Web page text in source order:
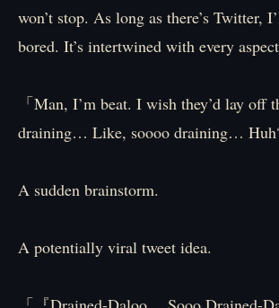
won’t stop. As long as there’s Twitter,
bored. It’s intertwined with every
「Man, I’m beat. I wish they’d lay off
draining… Like, soooo draining… Huh?
A sudden brainstorm.
A potentially viral tweet idea.